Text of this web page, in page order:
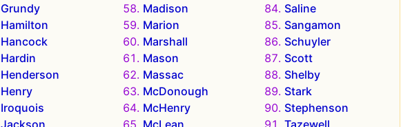
Grundy
Hamilton
Hancock
Hardin
Henderson
Henry
Iroquois
Madison
Marion
Marshall
Mason
Massac
McDonough
McHenry
Saline
Sangamon
Schuyler
Scott
Shelby
Stark
Stephenson